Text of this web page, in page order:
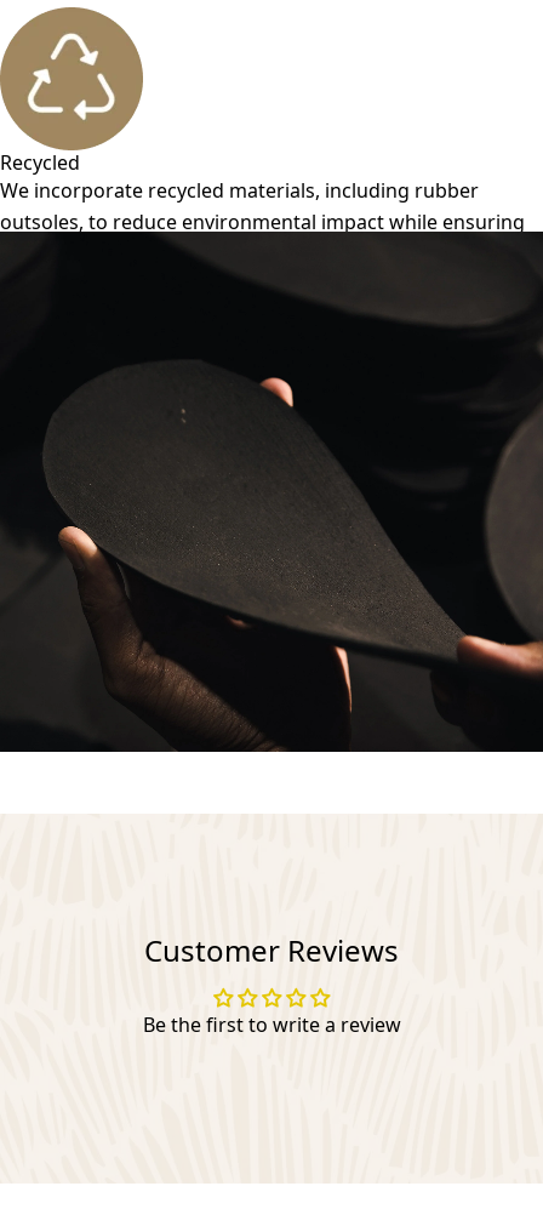
Recycled
We incorporate recycled materials, including rubber
outsoles, to reduce environmental impact while ensuring
durability and performance.
Customer Reviews
Be the first to write a review